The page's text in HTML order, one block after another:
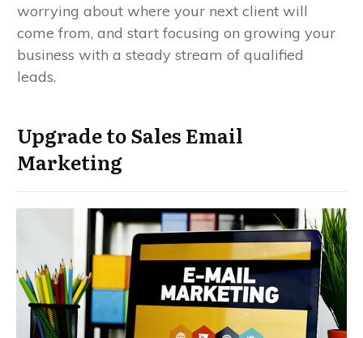
worrying about where your next client will
come from, and start focusing on growing your
business with a steady stream of qualified
leads.
Upgrade to Sales Email
Marketing